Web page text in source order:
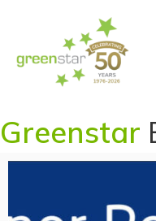
Greenstar